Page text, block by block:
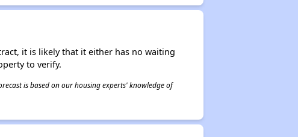
it is likely that it either has no waiting
to verify.
is based on our housing experts' knowledge of